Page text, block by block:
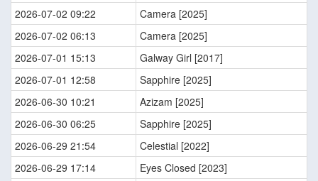
2026-07-02 09:22
Camera [2025]
2026-07-02 06:13
Camera [2025]
2026-07-01 15:13
Galway Girl [2017]
2026-07-01 12:58
Sapphire [2025]
2026-06-30 10:21
Azizam [2025]
2026-06-30 06:25
Sapphire [2025]
2026-06-29 21:54
Celestial [2022]
2026-06-29 17:14
Eyes Closed [2023]